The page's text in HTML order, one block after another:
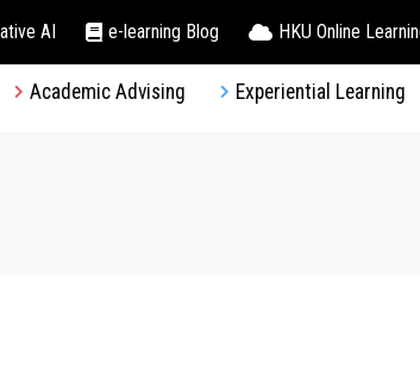
AI e-learning Blog HKU Online
Academic Advising Experiential Learning